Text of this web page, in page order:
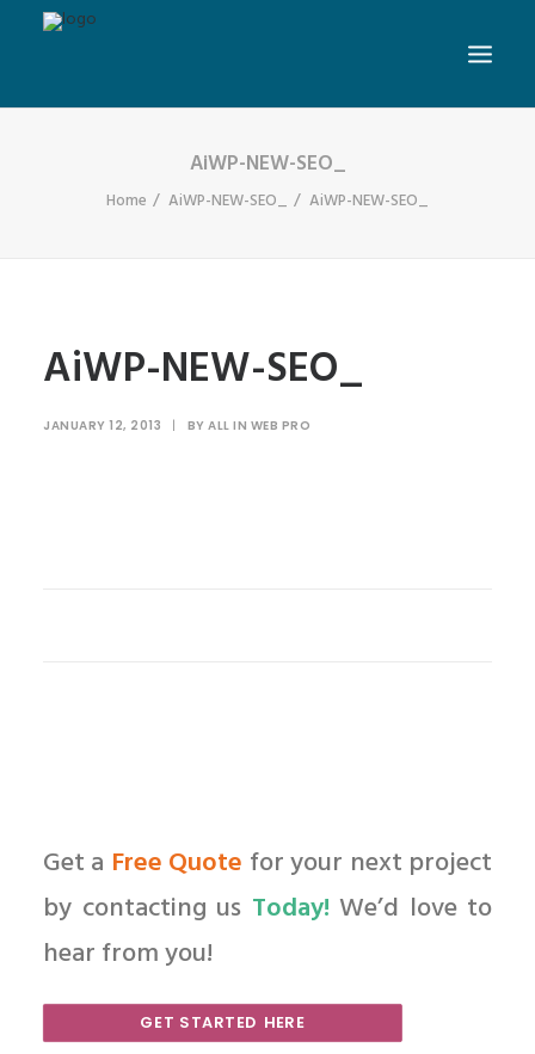
AiWP-NEW-SEO_
Home AiWP-NEW-SEO_ AiWP-NEW-SEO_
AiWP-NEW-SEO_
JANUARY 12, 2013 | BY ALL IN WEB PRO
Get a Free Quote for your next project
by contacting us Today! We’d love to
hear from you!
GET STARTED HERE